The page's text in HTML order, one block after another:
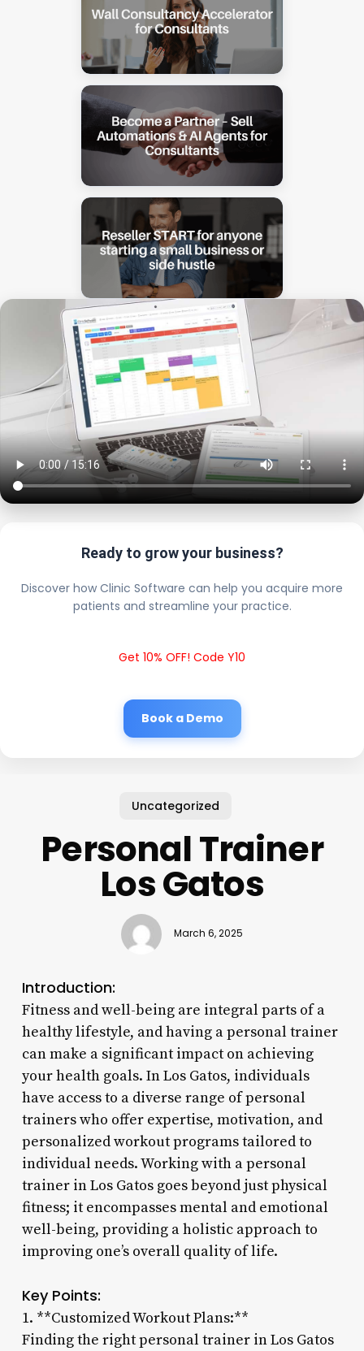
Ready to grow your business?
Discover how Clinic Software can help you acquire more
patients and streamline your practice.
Get 10% OFF! Code Y10
Book a Demo
Uncategorized
Personal Trainer
Los Gatos
March 6, 2025
Introduction:
Fitness and well-being are integral parts of a
healthy lifestyle, and having a personal trainer
can make a significant impact on achieving
your health goals. In Los Gatos, individuals
have access to a diverse range of personal
trainers who offer expertise, motivation, and
personalized workout programs tailored to
individual needs. Working with a personal
trainer in Los Gatos goes beyond just physical
fitness; it encompasses mental and emotional
well-being, providing a holistic approach to
improving one’s overall quality of life.
Key Points:
1. **Customized Workout Plans:**
Finding the right personal trainer in Los Gatos